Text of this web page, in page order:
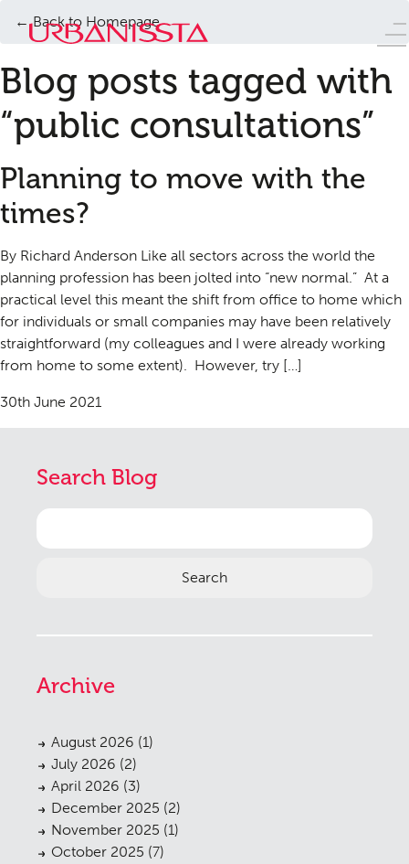
← Back to Homepage
Blog posts tagged with
“public consultations”
Planning to move with the
times?
By Richard Anderson Like all sectors across the world the
planning profession has been jolted into “new normal.” At a
practical level this meant the shift from office to home which
for individuals or small companies may have been relatively
straightforward (my colleagues and I were already working
from home to some extent). However, try […]
30th June 2021
Search Blog
Search
for:
Archive
August 2026 (1)
July 2026 (2)
April 2026 (3)
December 2025 (2)
November 2025 (1)
October 2025 (7)